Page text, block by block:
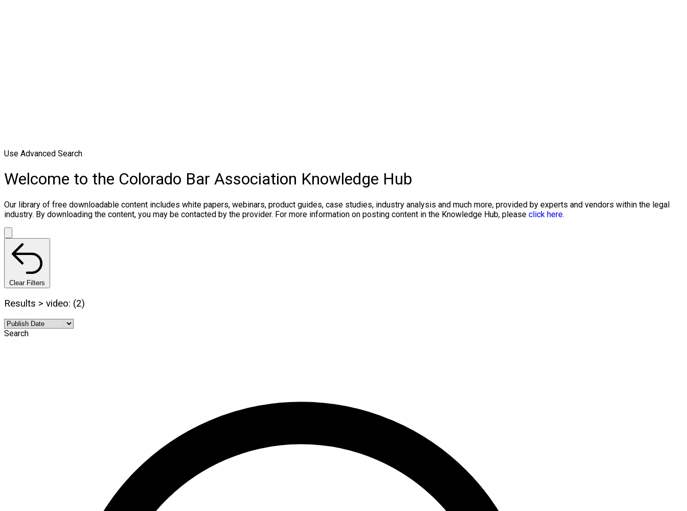
Use Advanced Search
Welcome to the Colorado Bar Association Knowledge Hub
Our library of free downloadable content includes white papers, webinars, product guides, case studies, industry analysis and much more, provided by experts and vendors within the legal
industry. By downloading the content, you may be contacted by the provider. For more information on posting content in the Knowledge Hub, please click here.
Clear Filters
Results > video: (2)
Search